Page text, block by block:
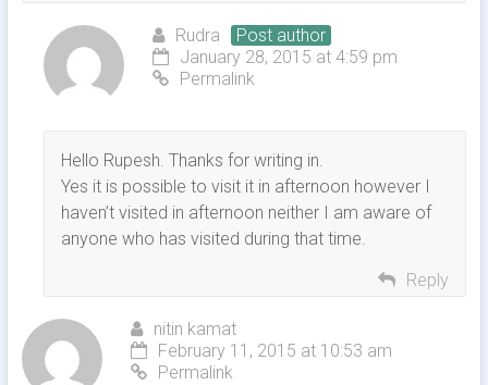
Rudra
Post author
January 28, 2015 at 4:59 pm
Permalink
Hello Rupesh. Thanks for writing in.
Yes it is possible to visit it in afternoon however I
haven’t visited in afternoon neither I am aware of
anyone who has visited during that time.
Reply
nitin kamat
February 11, 2015 at 10:53 am
Permalink